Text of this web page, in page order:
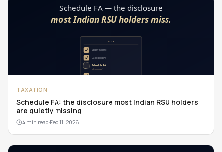
TAXATION
Schedule FA: the disclosure most Indian RSU holders
are quietly missing
4 min read·Feb 11, 2026